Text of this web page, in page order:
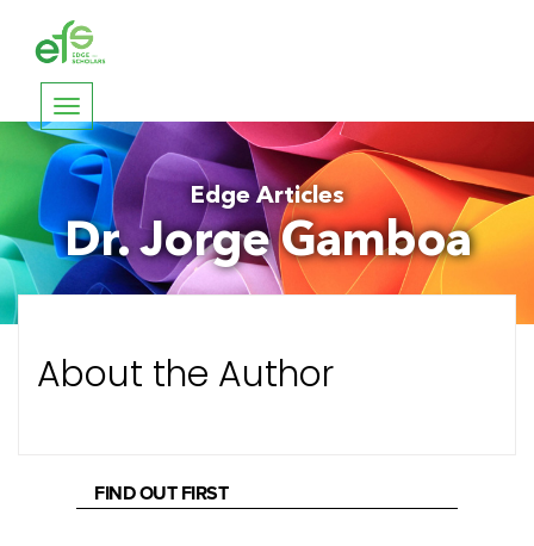
Toggle
navigation
Edge Articles
Dr. Jorge Gamboa
About the Author
FIND OUT FIRST